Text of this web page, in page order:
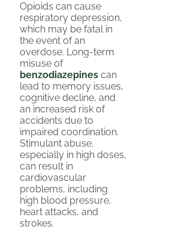
Opioids can cause
respiratory depression,
which may be fatal in
the event of an
overdose. Long-term
misuse of
benzodiazepines can
lead to memory issues,
cognitive decline, and
an increased risk of
accidents due to
impaired coordination.
Stimulant abuse,
especially in high doses,
can result in
cardiovascular
problems, including
high blood pressure,
heart attacks, and
strokes.